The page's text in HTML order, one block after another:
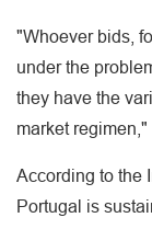
"Whoever bids,
under the
they have the
market regimen,"
According to the
Portugal is